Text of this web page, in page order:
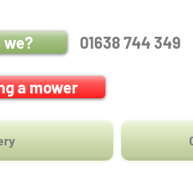
we? 01638 744 349
a mower